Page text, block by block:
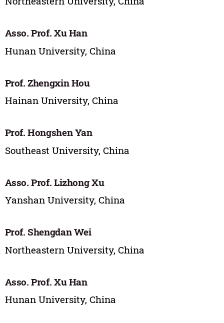
Asso. Prof. Xu Han
Hunan University, China
Prof. Zhengxin Hou
Hainan University, China
Prof. Hongshen Yan
Southeast University, China
Asso. Prof. Lizhong Xu
Yanshan University, China
Prof. Shengdan Wei
Northeastern University, China
Asso. Prof. Xu Han
Hunan University, China